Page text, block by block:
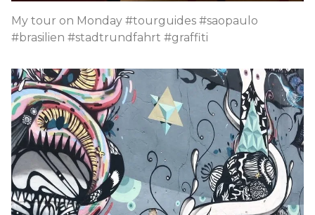
My tour on Monday #tourguides #saopaulo
#brasilien #stadtrundfahrt #graffiti